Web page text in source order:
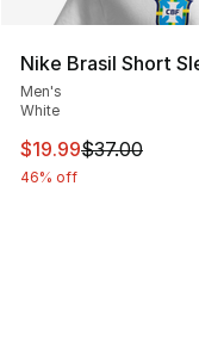
Nike Brasil Short
Men's
White
This item is on
$19.99$37.00
46% off